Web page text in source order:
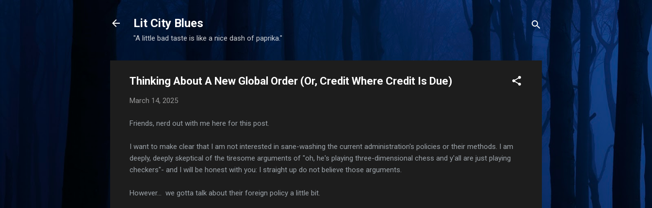
Lit City Blues
"A little bad taste is like a nice dash of paprika."
Thinking About A New Global Order (Or, Credit Where Credit Is Due)
March 14, 2025
Friends, nerd out with me here for this post.
I want to make clear that I am not interested in sane-washing the current administration's policies or their methods. I am
deeply, deeply skeptical of the tiresome arguments of "oh, he's playing three-dimensional chess and y'all are just playing
checkers"- and I will be honest with you: I straight up do not believe those arguments.
However... we gotta talk about their foreign policy a little bit.